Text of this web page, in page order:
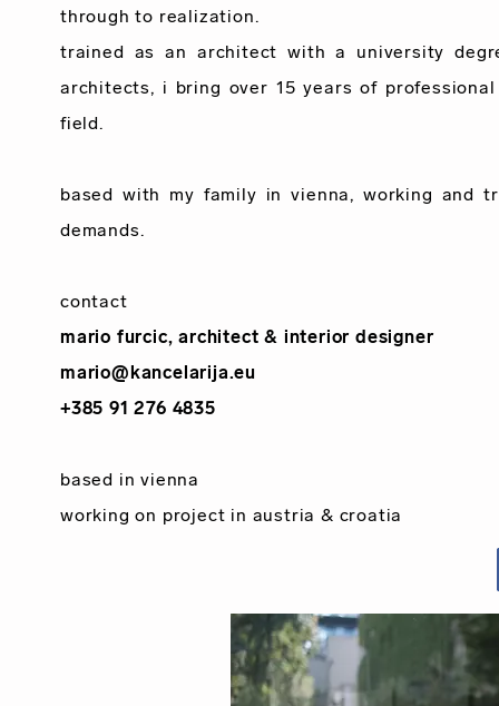
through to realization.
trained as an architect with a university
architects, i bring over 15 years of
field.
based with my family in vienna, working and
demands.
contact
mario furcic, architect & interior designer
mario@kancelarija.eu
+385 91 276 4835
based invienna
working on project in austria & croatia